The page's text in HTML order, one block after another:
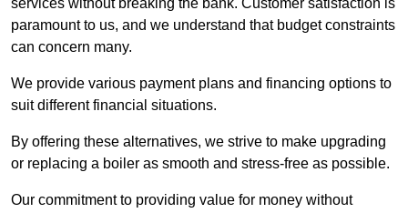
services without breaking the bank. Customer satisfaction is
paramount to us, and we understand that budget constraints
can concern many.
We provide various payment plans and financing options to
suit different financial situations.
By offering these alternatives, we strive to make upgrading
or replacing a boiler as smooth and stress-free as possible.
Our commitment to providing value for money without